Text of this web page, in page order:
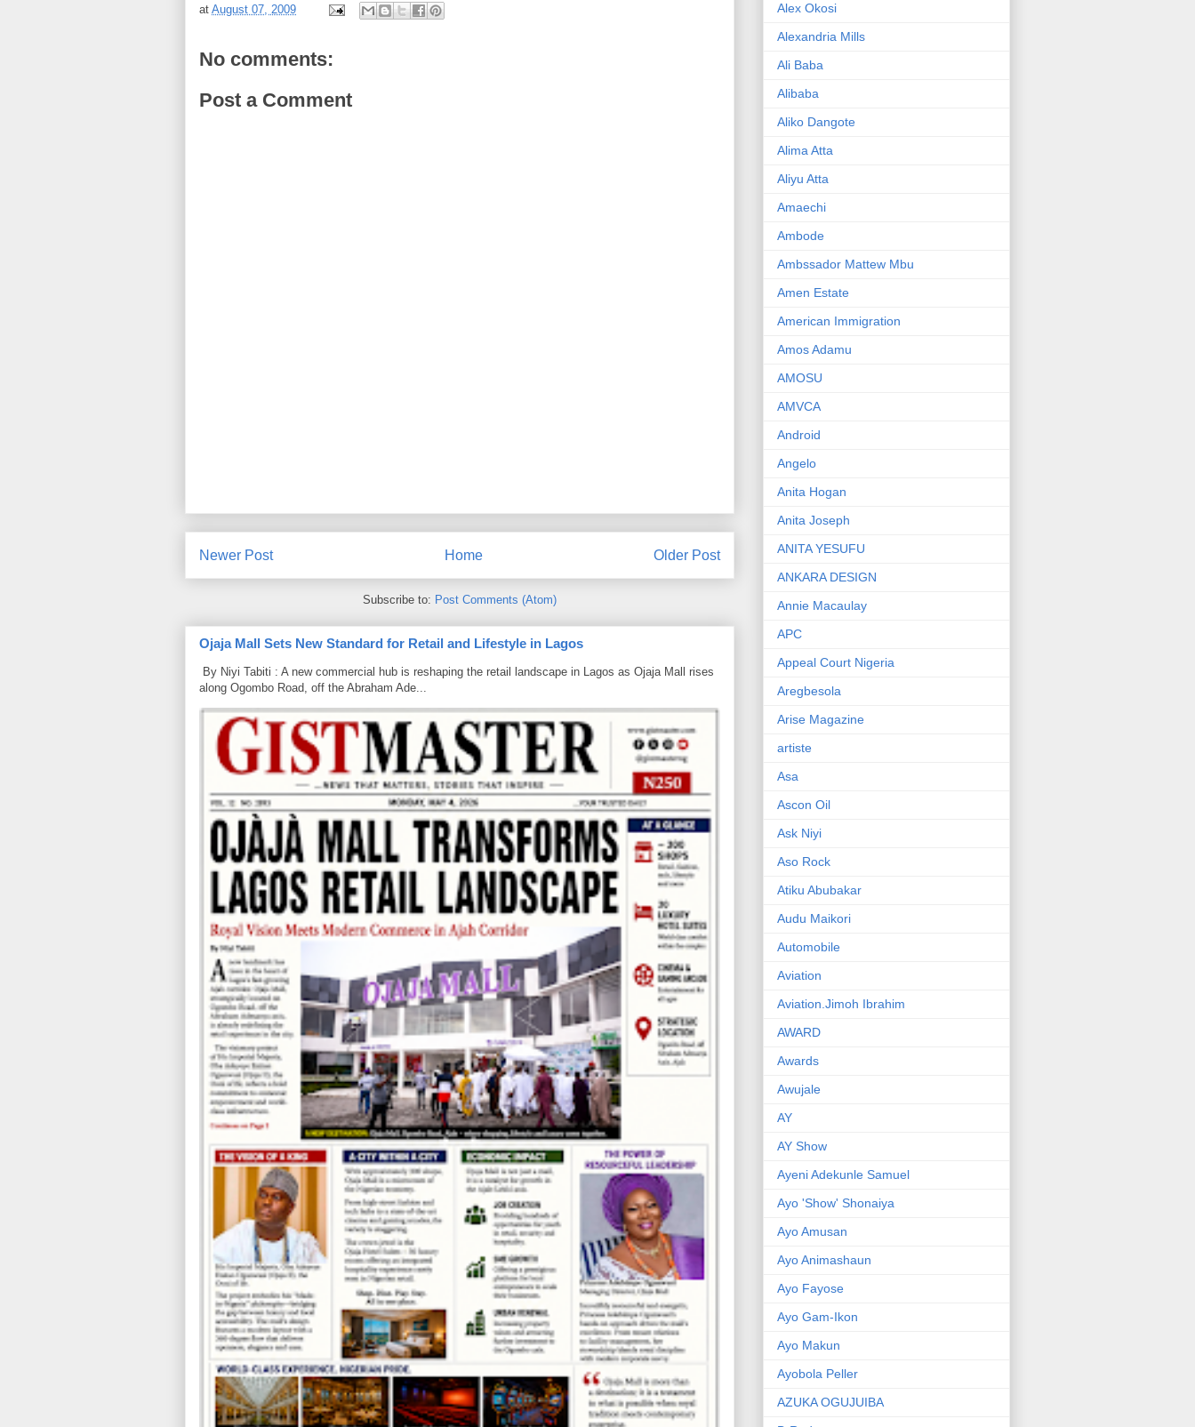
at August 07, 2009
No comments:
Post a Comment
Newer Post Older Post
Home
Subscribe to: Post Comments (Atom)
Ojaja Mall Sets New Standard for Retail and Lifestyle in Lagos
By Niyi Tabiti : A new commercial hub is reshaping the retail landscape in Lagos as Ojaja Mall rises
along Ogombo Road, off the Abraham Ade...
Alex Okosi
Alexandria Mills
Ali Baba
Alibaba
Aliko Dangote
Alima Atta
Aliyu Atta
Amaechi
Ambode
Ambssador Mattew Mbu
Amen Estate
American Immigration
Amos Adamu
AMOSU
AMVCA
Android
Angelo
Anita Hogan
Anita Joseph
ANITA YESUFU
ANKARA DESIGN
Annie Macaulay
APC
Appeal Court Nigeria
Aregbesola
Arise Magazine
artiste
Asa
Ascon Oil
Ask Niyi
Aso Rock
Atiku Abubakar
Audu Maikori
Automobile
Aviation
Aviation.Jimoh Ibrahim
AWARD
Awards
Awujale
AY
AY Show
Ayeni Adekunle Samuel
Ayo 'Show' Shonaiya
Ayo Amusan
Ayo Animashaun
Ayo Fayose
Ayo Gam-Ikon
Ayo Makun
Ayobola Peller
AZUKA OGUJUIBA